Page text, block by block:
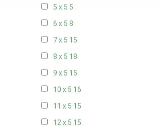
5 x 5 5
6 x 5 8
7 x 5 15
8 x 5 18
9 x 5 15
10 x 5 16
11 x 5 15
12 x 5 15